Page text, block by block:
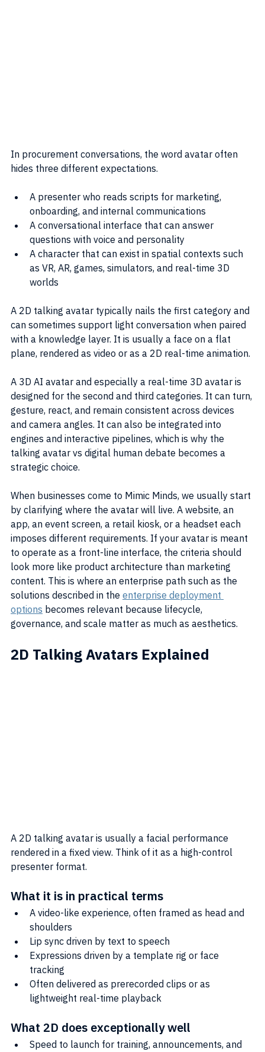
In procurement conversations, the word avatar often
hides three different expectations.
A presenter who reads scripts for marketing,
onboarding, and internal communications
A conversational interface that can answer
questions with voice and personality
A character that can exist in spatial contexts such
as VR, AR, games, simulators, and real-time 3D
worlds
A 2D talking avatar typically nails the first category and
can sometimes support light conversation when paired
with a knowledge layer. It is usually a face on a flat
plane, rendered as video or as a 2D real-time animation.
A 3D AI avatar and especially a real-time 3D avatar is
designed for the second and third categories. It can turn,
gesture, react, and remain consistent across devices
and camera angles. It can also be integrated into
engines and interactive pipelines, which is why the
talking avatar vs digital human debate becomes a
strategic choice.
When businesses come to Mimic Minds, we usually start
by clarifying where the avatar will live. A website, an
app, an event screen, a retail kiosk, or a headset each
imposes different requirements. If your avatar is meant
to operate as a front-line interface, the criteria should
look more like product architecture than marketing
content. This is where an enterprise path such as the
solutions described in the enterprise deployment
options becomes relevant because lifecycle,
governance, and scale matter as much as aesthetics.
2D Talking Avatars Explained
A 2D talking avatar is usually a facial performance
rendered in a fixed view. Think of it as a high-control
presenter format.
What it is in practical terms
A video-like experience, often framed as head and
shoulders
Lip sync driven by text to speech
Expressions driven by a template rig or face
tracking
Often delivered as prerecorded clips or as
lightweight real-time playback
What 2D does exceptionally well
Speed to launch for training, announcements, and